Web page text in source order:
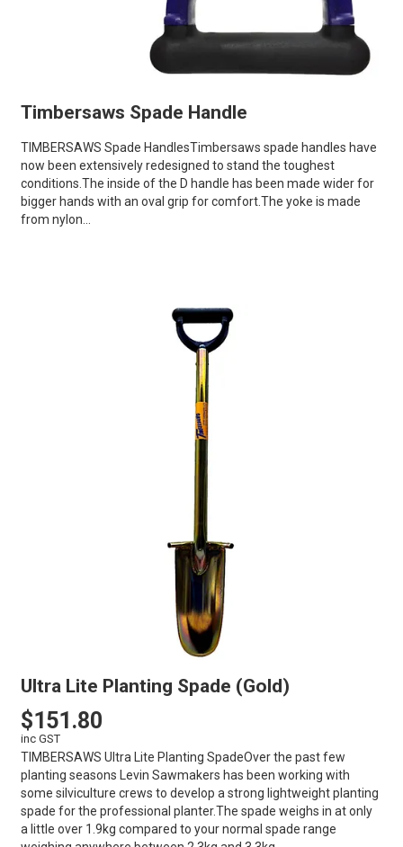
Timbersaws Spade Handle
TIMBERSAWS Spade HandlesTimbersaws spade handles have
now been extensively redesigned to stand the toughest
conditions.The inside of the D handle has been made wider for
bigger hands with an oval grip for comfort.The yoke is made
from nylon...
Ultra Lite Planting Spade (Gold)
$151.80
inc GST
TIMBERSAWS Ultra Lite Planting SpadeOver the past few
planting seasons Levin Sawmakers has been working with
some silviculture crews to develop a strong lightweight planting
spade for the professional planter.The spade weighs in at only
a little over 1.9kg compared to your normal spade range